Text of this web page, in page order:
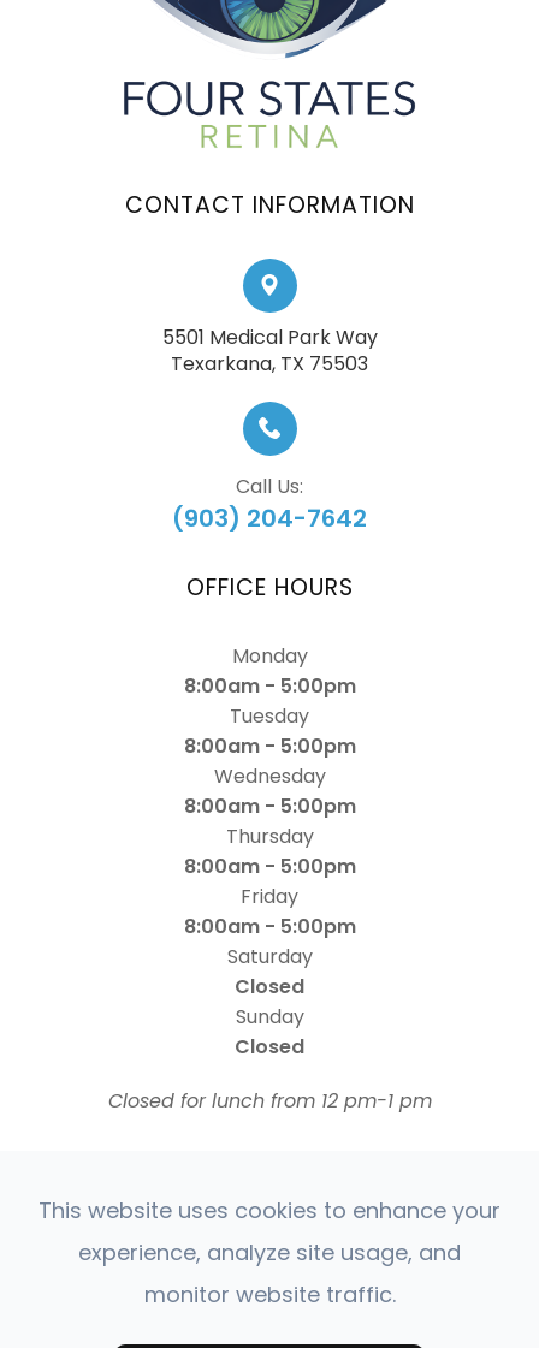
CONTACT INFORMATION
5501 Medical Park Way
​​​​​​​Texarkana, TX 75503
Call Us:
(903) 204-7642
OFFICE HOURS
Monday
8:00am - 5:00pm
Tuesday
8:00am - 5:00pm
Wednesday
8:00am - 5:00pm
Thursday
8:00am - 5:00pm
Friday
8:00am - 5:00pm
Saturday
Closed
Sunday
Closed
​​​​​​​Closed for lunch from 12 pm-1 pm
© 2026 Four States Retina | All rights Reserved |
This website uses cookies to enhance your
experience, analyze site usage, and
monitor website traffic.